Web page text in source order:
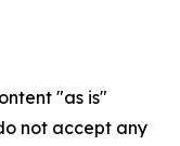
"as is"
not accept any